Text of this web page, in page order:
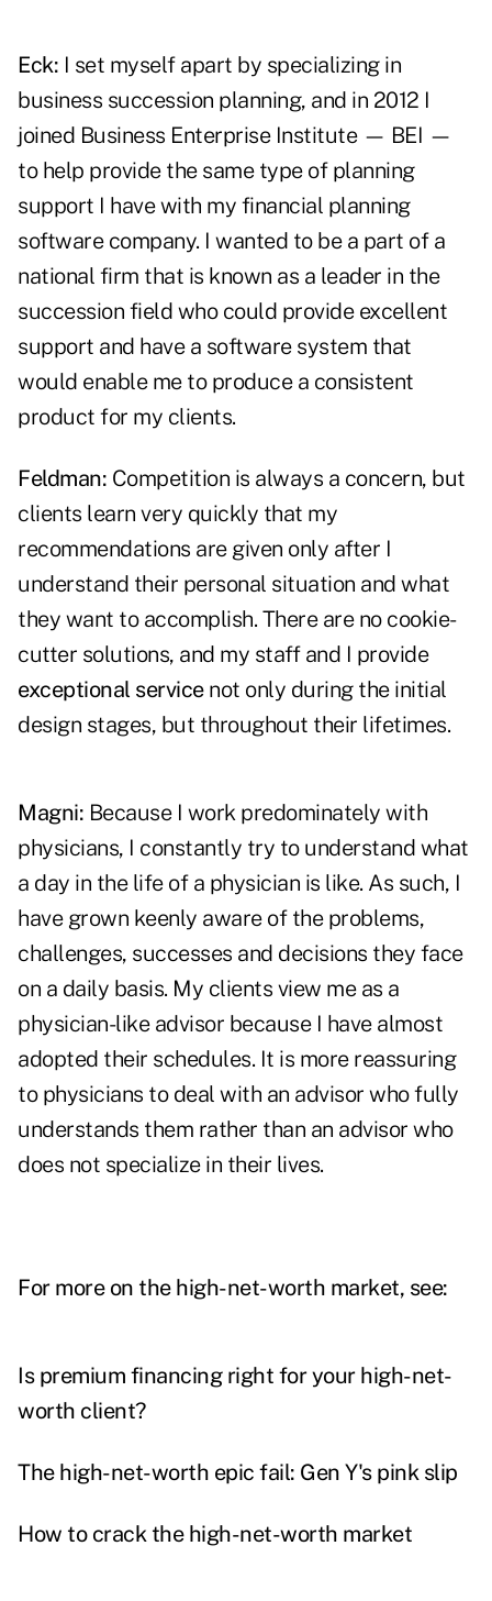
Eck: I set myself apart by specializing in
business succession planning, and in 2012 I
joined Business Enterprise Institute — BEI —
to help provide the same type of planning
support I have with my financial planning
software company. I wanted to be a part of a
national firm that is known as a leader in the
succession field who could provide excellent
support and have a software system that
would enable me to produce a consistent
product for my clients.
Feldman: Competition is always a concern, but
clients learn very quickly that my
recommendations are given only after I
understand their personal situation and what
they want to accomplish. There are no cookie-
cutter solutions, and my staff and I provide
exceptional servicenot only during the initial
design stages, but throughout their lifetimes.
Magni: Because I work predominately with
physicians, I constantly try to understand what
a day in the life of a physician is like. As such, I
have grown keenly aware of the problems,
challenges, successes and decisions they face
on a daily basis. My clients view me as a
physician-like advisor because I have almost
adopted their schedules. It is more reassuring
to physicians to deal with an advisor who fully
understands them rather than an advisor who
does not specialize in their lives.
For more on the high-net-worth market, see:
Is premium financing right for your high-net-
worth client?
The high-net-worth epic fail: Gen Y's pink slip
How to crack the high-net-worth market